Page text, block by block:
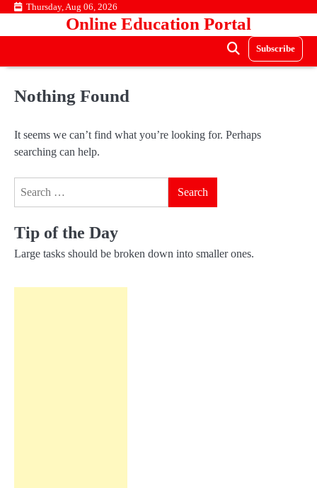
Skip Thursday, Aug 06, 2026
Online Education Portal
Subscribe
Nothing Found
It seems we can’t find what you’re looking for. Perhaps
searching can help.
Tip of the Day
Large tasks should be broken down into smaller ones.